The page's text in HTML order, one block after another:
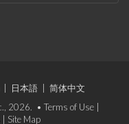
日本語
简体中文
2026. • Terms of Use
Site Map